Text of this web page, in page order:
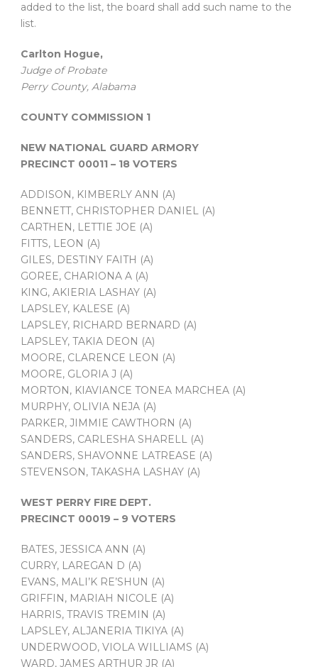
added to the list, the board shall add such name to the
list.
Carlton Hogue,
Judge of Probate
Perry County, Alabama
COUNTY COMMISSION 1
NEW NATIONAL GUARD ARMORY
PRECINCT 00011 – 18 VOTERS
ADDISON, KIMBERLY ANN (A)
BENNETT, CHRISTOPHER DANIEL (A)
CARTHEN, LETTIE JOE (A)
FITTS, LEON (A)
GILES, DESTINY FAITH (A)
GOREE, CHARIONA A (A)
KING, AKIERIA LASHAY (A)
LAPSLEY, KALESE (A)
LAPSLEY, RICHARD BERNARD (A)
LAPSLEY, TAKIA DEON (A)
MOORE, CLARENCE LEON (A)
MOORE, GLORIA J (A)
MORTON, KIAVIANCE TONEA MARCHEA (A)
MURPHY, OLIVIA NEJA (A)
PARKER, JIMMIE CAWTHORN (A)
SANDERS, CARLESHA SHARELL (A)
SANDERS, SHAVONNE LATREASE (A)
STEVENSON, TAKASHA LASHAY (A)
WEST PERRY FIRE DEPT.
PRECINCT 00019 – 9 VOTERS
BATES, JESSICA ANN (A)
CURRY, LAREGAN D (A)
EVANS, MALI’K RE’SHUN (A)
GRIFFIN, MARIAH NICOLE (A)
HARRIS, TRAVIS TREMIN (A)
LAPSLEY, ALJANERIA TIKIYA (A)
UNDERWOOD, VIOLA WILLIAMS (A)
WARD, JAMES ARTHUR JR (A)